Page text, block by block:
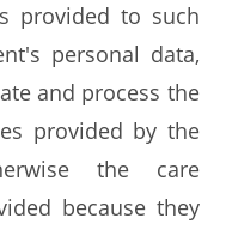
provided to such
personal data,
and process the
provided by the
the care
because they